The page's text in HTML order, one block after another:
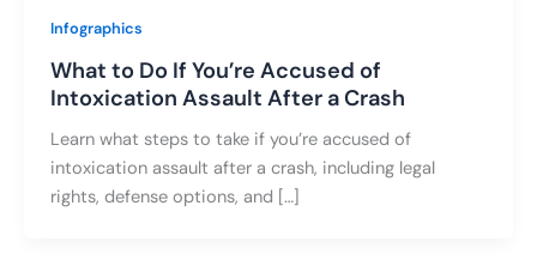
Infographics
What to Do If You’re Accused of
Intoxication Assault After a Crash
Learn what steps to take if you’re accused of
intoxication assault after a crash, including legal
rights, defense options, and […]